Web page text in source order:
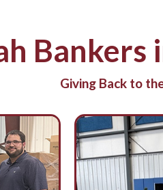
Bankers
Giving Back to